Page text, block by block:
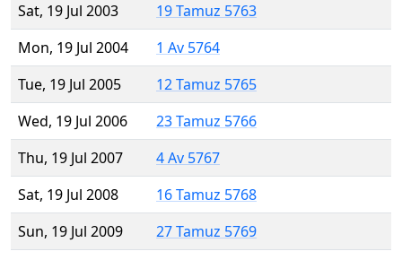
Sat, 19 Jul 2003
19 Tamuz 5763
Mon, 19 Jul 2004
1 Av 5764
Tue, 19 Jul 2005
12 Tamuz 5765
Wed, 19 Jul 2006
23 Tamuz 5766
Thu, 19 Jul 2007
4 Av 5767
Sat, 19 Jul 2008
16 Tamuz 5768
Sun, 19 Jul 2009
27 Tamuz 5769